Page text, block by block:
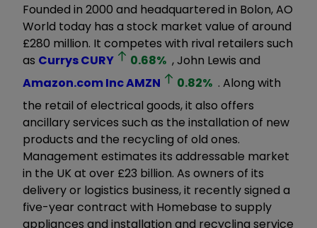
Founded in 2000 and headquartered in Bolon, AO
World today has a stock market value of around
£280 million. It competes with rival retailers such
as CurrysCURY 0.68% , John Lewis and
Amazon.com IncAMZN 0.82% . Along with
the retail of electrical goods, it also offers
ancillary services such as the installation of new
products and the recycling of old ones.
Management estimates its addressable market
in the UK at over £23 billion. As owners of its
delivery or logistics business, it recently signed a
five-year contract with Homebase to supply
appliances and installation and recycling service